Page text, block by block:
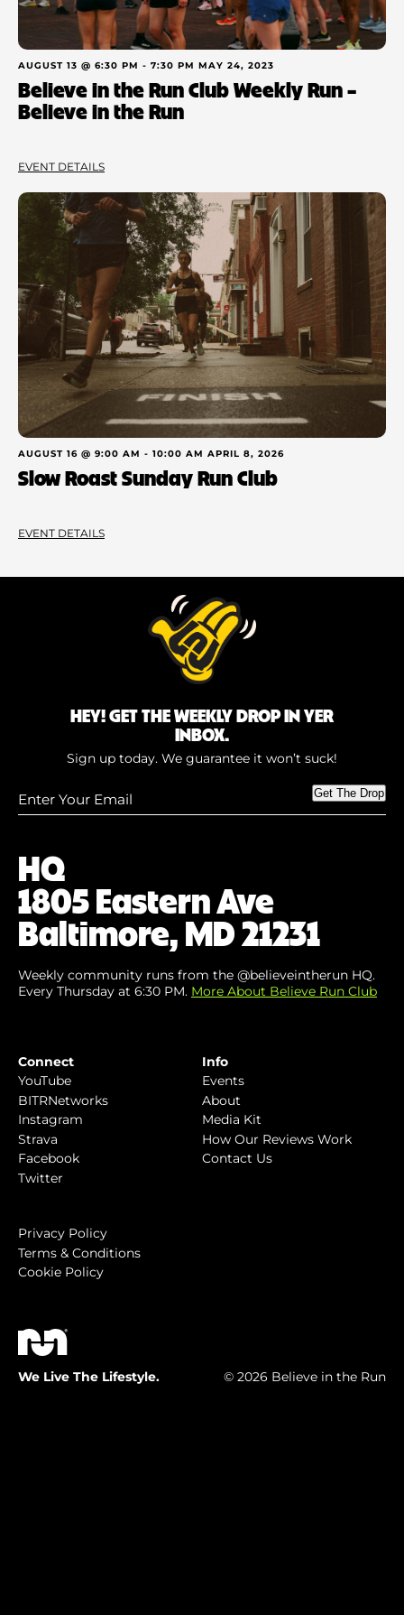
AUGUST 13 @ 6:30 PM - 7:30 PM MAY 24, 2023
Believe in the Run Club Weekly Run –
Believe in the Run
EVENT DETAILS
AUGUST 16 @ 9:00 AM - 10:00 AM APRIL 8, 2026
Slow Roast Sunday Run Club
EVENT DETAILS
HQ
1805 Eastern Ave
Baltimore, MD 21231
Weekly community runs from the @believeintherun HQ.
Every Thursday at 6:30 PM. More About Believe Run Club
Connect
YouTube
BITRNetworks
Instagram
Strava
Facebook
Twitter
Info
Events
About
Media Kit
How Our Reviews Work
Contact Us
HEY! GET THE WEEKLY DROP IN YER
INBOX.
Sign up today. We guarantee it won’t suck!
Enter
Your
Get The Drop
Privacy Policy
Terms & Conditions
Cookie Policy
We Live The Lifestyle. © 2026 Believe in the Run